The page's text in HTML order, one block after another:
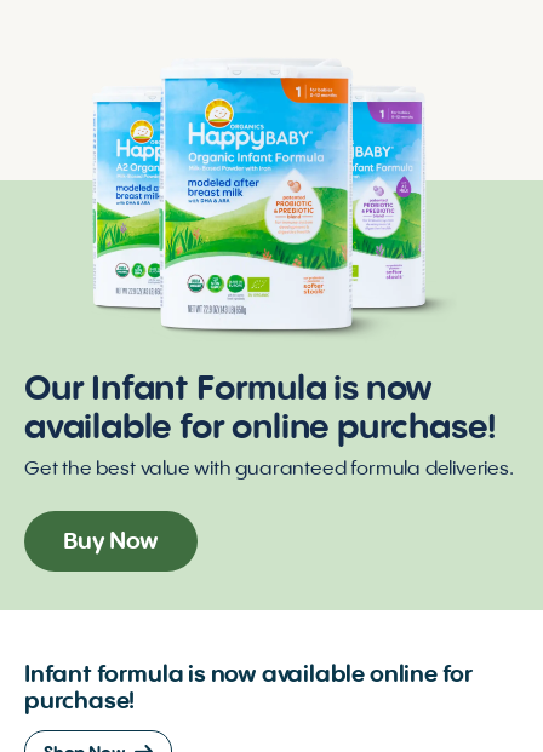
Our Infant Formula is now
available for online purchase!
Get the best value with guaranteed formula deliveries.
Buy Now
Infant formula is now available online for
purchase!